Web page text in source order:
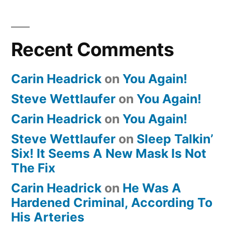
Recent Comments
Carin Headrick on You Again!
Steve Wettlaufer on You Again!
Carin Headrick on You Again!
Steve Wettlaufer on Sleep Talkin’
Six! It Seems A New Mask Is Not
The Fix
Carin Headrick on He Was A
Hardened Criminal, According To
His Arteries